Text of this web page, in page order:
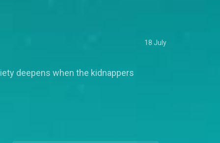
18 July
deepens when the kidnappers